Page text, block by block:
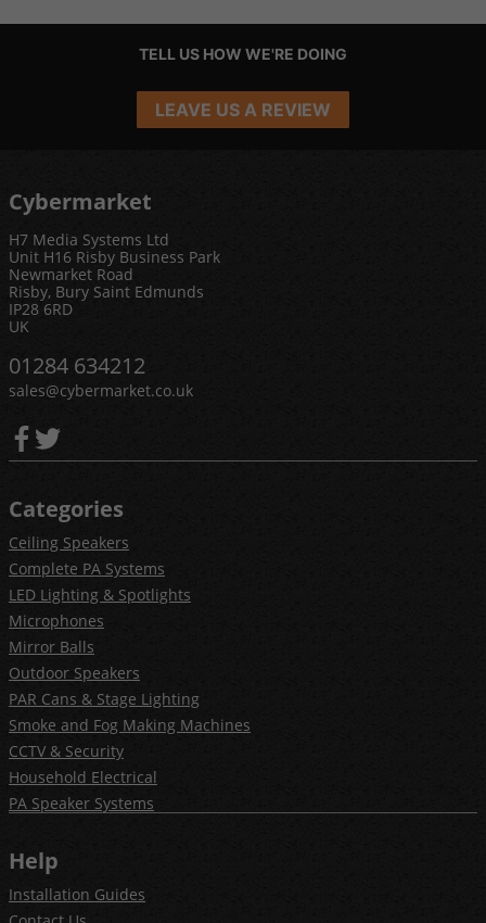
TELL US HOW WE'RE DOING
LEAVE US A REVIEW
Cybermarket
H7 Media Systems Ltd
Unit H16 Risby Business Park
Newmarket Road
Risby, Bury Saint Edmunds
IP28 6RD
UK
01284 634212
sales@cybermarket.co.uk
Categories
Ceiling Speakers
Complete PA Systems
LED Lighting & Spotlights
Microphones
Mirror Balls
Outdoor Speakers
PAR Cans & Stage Lighting
Smoke and Fog Making Machines
CCTV & Security
Household Electrical
PA Speaker Systems
Help
Installation Guides